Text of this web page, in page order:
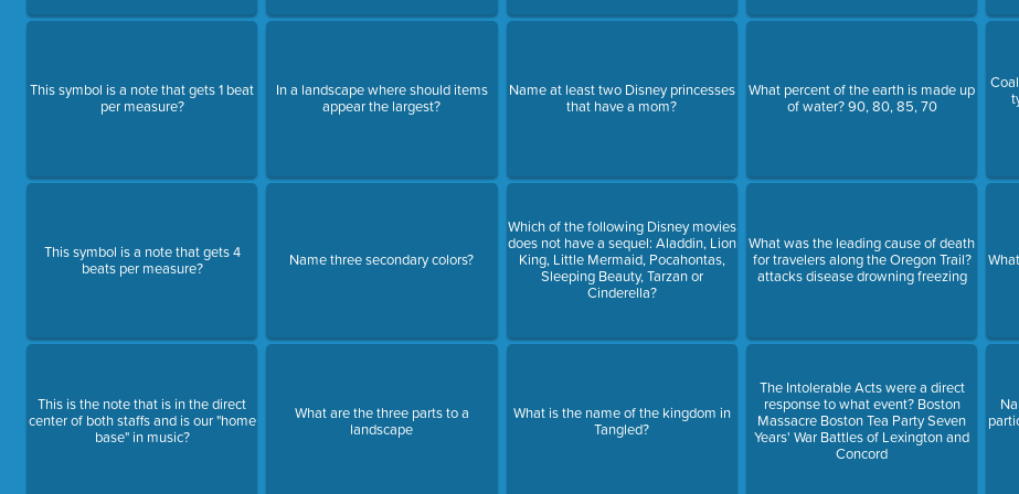
This symbol is a note that gets 1 beat
per measure?
This symbol is a note that gets 4
beats per measure?
This is the note that is in the direct
center of both staffs and is our "home
base" in music?
In a landscape where should items
appear the largest?
Name three secondary colors?
What are the three parts to a
landscape
Name at least two Disney princesses
that have a mom?
Which of the following Disney movies
does not have a sequel: Aladdin, Lion
King, Little Mermaid, Pocahontas,
Sleeping Beauty, Tarzan or
Cinderella?
What is the name of the kingdom in
Tangled?
What percent of the earth is made up
of water? 90, 80, 85, 70
What was the leading cause of death
for travelers along the Oregon Trail?
attacks disease drowning freezing
The Intolerable Acts were a direct
response to what event? Boston
Massacre Boston Tea Party Seven
Years' War Battles of Lexington and
Concord